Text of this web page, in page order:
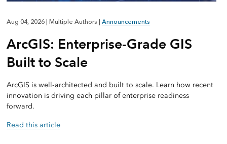
Aug 04, 2026 Multiple Authors Announcements
ArcGIS: Enterprise-Grade GIS
Built to Scale
ArcGIS is well-architected and built to scale. Learn how recent
innovation is driving each pillar of enterprise readiness
forward.
Read this article